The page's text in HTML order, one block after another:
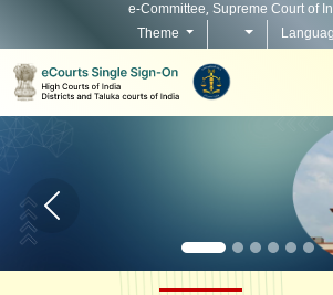
e-Committee, Supreme Court of
Theme
Home page carousel Previous button